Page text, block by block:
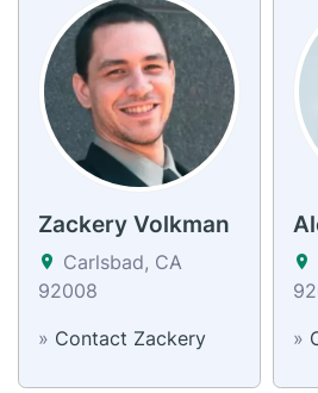
Zackery Volkman
Carlsbad, CA
92008
» Contact Zackery
»